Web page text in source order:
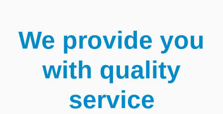
We provide you
with quality
service